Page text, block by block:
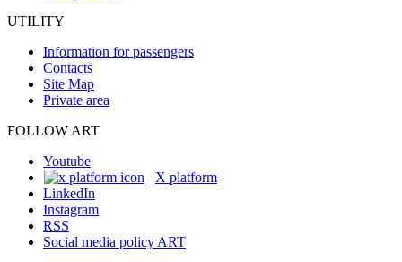
UTILITY
Information for passengers
Contacts
Site Map
Private area
FOLLOW ART
Youtube
X platform
LinkedIn
Instagram
RSS
Social media policy ART